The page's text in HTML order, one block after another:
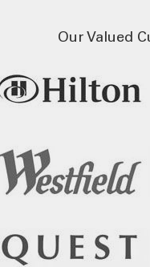
Our Valued